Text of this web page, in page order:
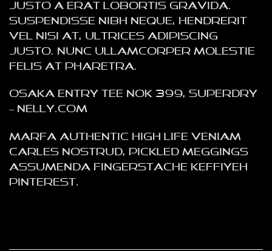
justo a erat lobortis gravida.
Suspendisse nibh neque, hendrerit
vel nisi at, ultrices adipiscing
justo. Nunc ullamcorper molestie
felis at pharetra.
Osaka Entry Tee NOK 399, Superdry
– NELLY.COM
Marfa authentic High Life veniam
Carles nostrud, pickled meggings
assumenda fingerstache keffiyeh
Pinterest.